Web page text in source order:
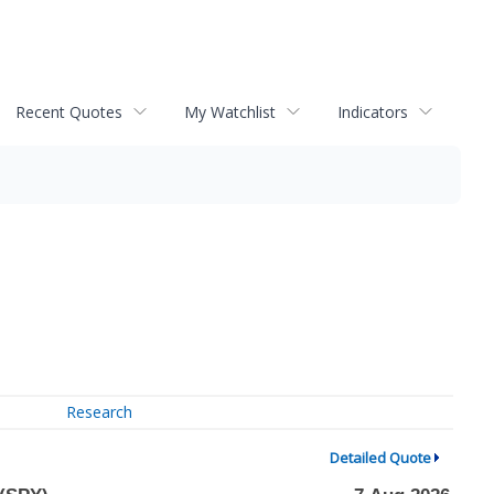
Recent Quotes My Watchlist Indicators
Research
Detailed Quote